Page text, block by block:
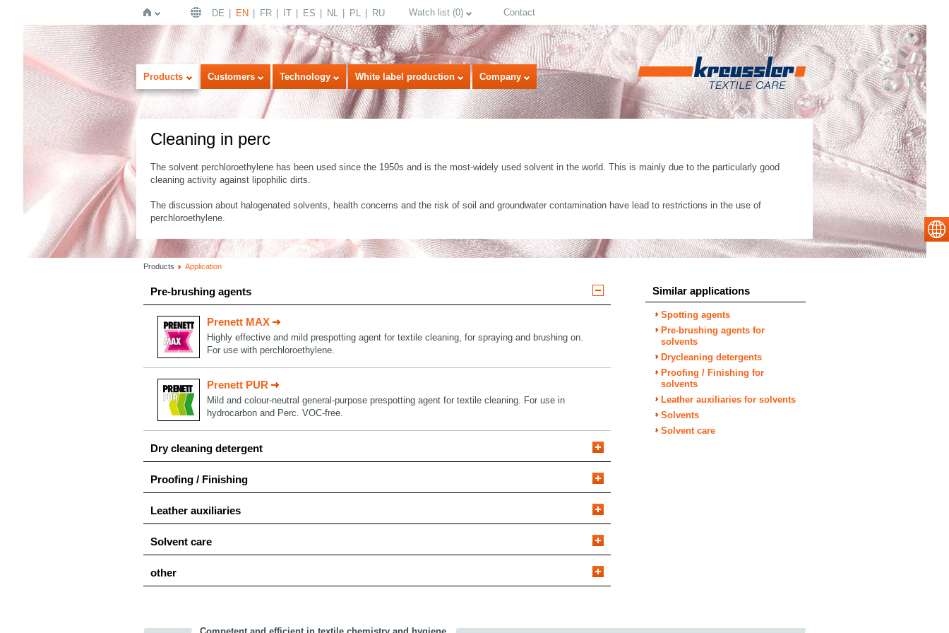
Home
DE EN FR IT ES NL PL RU Watch list (0) Contact
Products Customers Technology White label production Company
Cleaning in perc
The solvent perchloroethylene has been used since the 1950s and is the most-widely used solvent in the world. This is mainly due to the particularly good
cleaning activity against lipophilic dirts.
The discussion about halogenated solvents, health concerns and the risk of soil and groundwater contamination have lead to restrictions in the use of
perchloroethylene.
Products Application
Pre-brushing agents
Prenett MAX
Highly effective and mild prespotting agent for textile cleaning, for spraying and brushing on.
For use with perchloroethylene.
Prenett PUR
Mild and colour-neutral general-purpose prespotting agent for textile cleaning. For use in
hydrocarbon and Perc. VOC-free.
Dry cleaning detergent
Proofing / Finishing
Leather auxiliaries
Solvent care
other
Similar applications
Spotting agents
Pre-brushing agents for
solvents
Drycleaning detergents
Proofing / Finishing for
solvents
Leather auxiliaries for solvents
Solvents
Solvent care